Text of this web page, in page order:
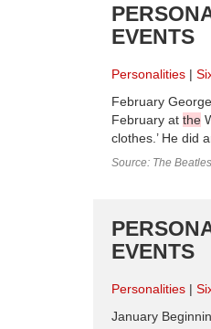
EVENTS
Personalities
February
February at the
clothes.’ He did
Source: The
EVENTS
Personalities
January